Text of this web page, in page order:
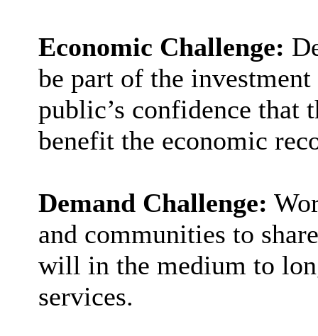
Economic Challenge:
be part of the
public’s confidence
benefit the economic
Demand Challenge:
and communities to
will in the medium to
services.